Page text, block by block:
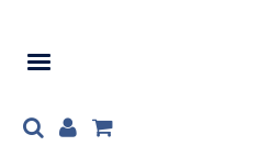
navigation
content